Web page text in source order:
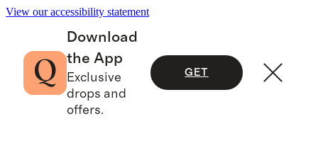
View our accessibility statement
Download
the App
Exclusive
drops and
offers.
GET